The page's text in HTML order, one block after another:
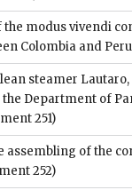
the modus vivendi
Colombia and Peru
steamer
Department of
251)
assembling of the
252)